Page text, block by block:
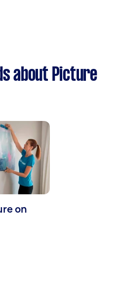
about Picture
on